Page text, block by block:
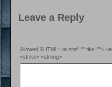
Leave a Reply
Allowed XHTML: <a href="" title="">
<strike> <strong>